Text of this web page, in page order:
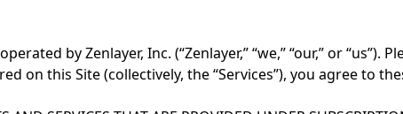
by Zenlayer, Inc. (“Zenlayer,” “we,” “our,” or “us”).
this Site (collectively, the “Services”), you agree to